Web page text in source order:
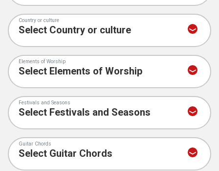
Country or culture
Elements of Worship
Festivals and Seasons
Guitar Chords